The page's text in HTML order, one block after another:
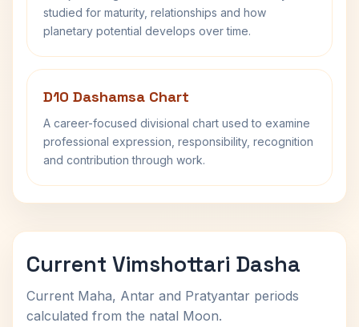
studied for maturity, relationships and how
planetary potential develops over time.
D10 Dashamsa Chart
A career-focused divisional chart used to examine
professional expression, responsibility, recognition
and contribution through work.
Current Vimshottari Dasha
Current Maha, Antar and Pratyantar periods
calculated from the natal Moon.